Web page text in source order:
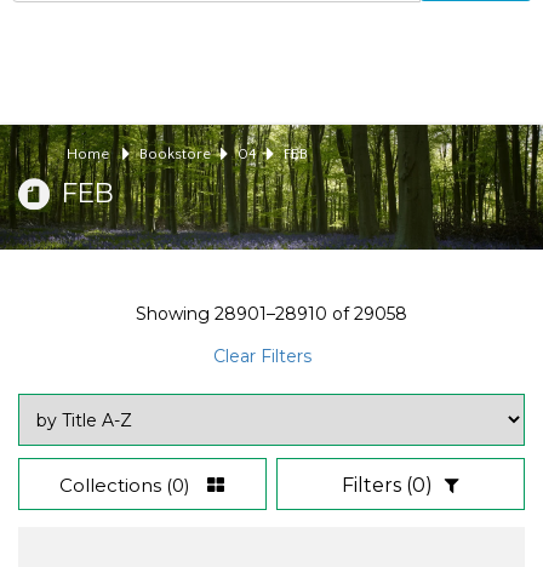
Home Bookstore 04 FEB
FEB
Showing 28901–28910 of29058
Clear Filters
Collections (0) Filters (0)